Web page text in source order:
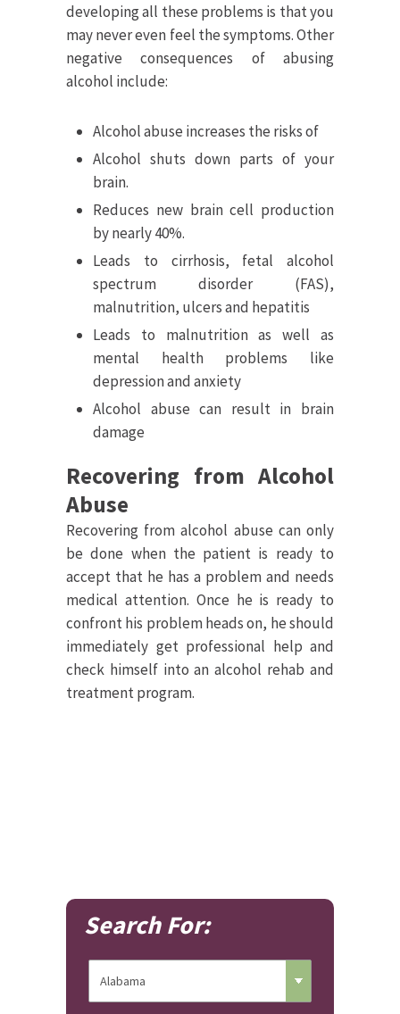
developing all these problems is that you
may never even feel the symptoms. Other
negative consequences of abusing
alcohol include:
Alcohol abuse increases the risks of
Alcohol shuts down parts of your
brain.
Reduces new brain cell production
by nearly 40%.
Leads to cirrhosis, fetal alcohol
spectrum disorder (FAS),
malnutrition, ulcers and hepatitis
Leads to malnutrition as well as
mental health problems like
depression and anxiety
Alcohol abuse can result in brain
damage
Recovering from Alcohol
Abuse
Recovering from alcohol abuse can only
be done when the patient is ready to
accept that he has a problem and needs
medical attention. Once he is ready to
confront his problem heads on, he should
immediately get professional help and
check himself into an alcohol rehab and
treatment program.
Search For: